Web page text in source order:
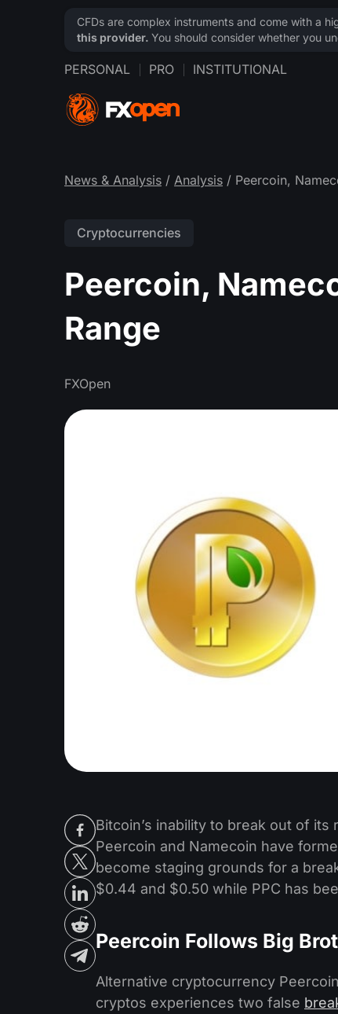
PERSONAL PRO INSTITUTIONAL
News & Analysis / Analysis / Peercoin,
Cryptocurrencies
Peercoin,
Range
FXOpen
Bitcoin’s inability to break out of
Peercoin and Namecoin have
become staging grounds for a
$0.44 and $0.50 while PPC has
Peercoin Follows Big
Alternative cryptocurrency
cryptos experiences two false
CFDs are complex instruments and come with a
this provider. You should consider whether you